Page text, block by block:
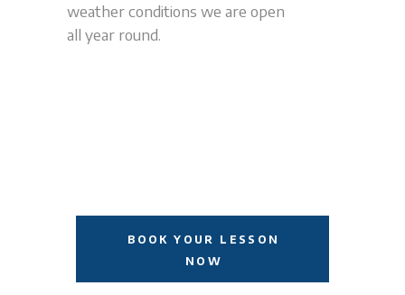
weather conditions we are open
all year round.
BOOK YOUR LESSON
NOW